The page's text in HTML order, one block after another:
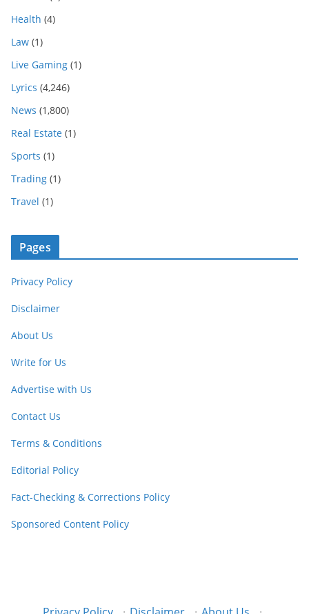
Health (4)
Law (1)
Live Gaming (1)
Lyrics (4,246)
News (1,800)
Real Estate (1)
Sports (1)
Trading (1)
Travel (1)
Pages
Privacy Policy
Disclaimer
About Us
Write for Us
Advertise with Us
Contact Us
Terms & Conditions
Editorial Policy
Fact-Checking & Corrections Policy
Sponsored Content Policy